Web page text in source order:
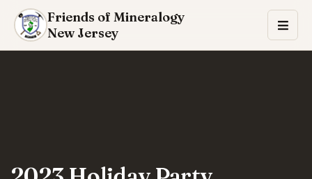
Friends of Mineralogy
New Jersey